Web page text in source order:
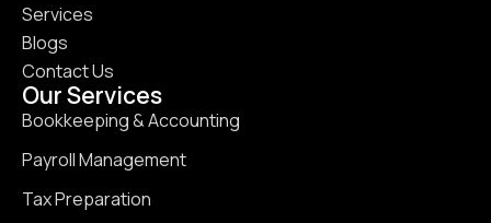
Services
Blogs
Contact Us
Our Services
Bookkeeping & Accounting
Payroll Management
Tax Preparation